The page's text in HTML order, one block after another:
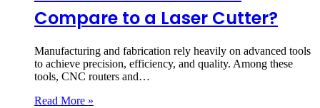
Compare to a Laser Cutter?
Manufacturing and fabrication rely heavily on advanced tools
to achieve precision, efficiency, and quality. Among these
tools, CNC routers and…
Read More »